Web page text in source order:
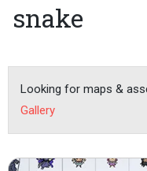
snake
Looking for maps &
Gallery